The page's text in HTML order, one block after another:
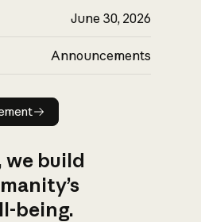
June 30, 2026
Announcements
announcement
build
being.